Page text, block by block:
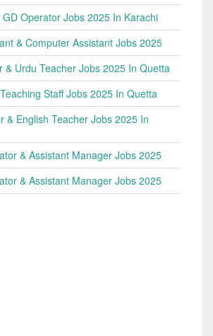
Operator Jobs 2025 In Karachi
& Computer Assistant Jobs 2025
& Urdu Teacher Jobs 2025 In Quetta
Staff Jobs 2025 In Quetta
& English Teacher Jobs 2025 In
& Assistant Manager Jobs 2025
& Assistant Manager Jobs 2025